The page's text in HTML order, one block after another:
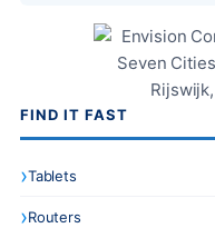
FIND IT FAST
Tablets
Routers